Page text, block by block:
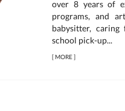
over 8 years of
programs, and
babysitter,
school pick-up...
[MORE]